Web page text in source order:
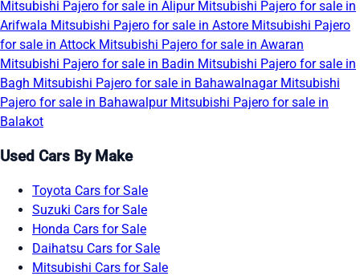
Mitsubishi Pajero for sale in Alipur Mitsubishi Pajero for sale in
Arifwala Mitsubishi Pajero for sale in Astore Mitsubishi Pajero
for sale in Attock Mitsubishi Pajero for sale in Awaran
Mitsubishi Pajero for sale in Badin Mitsubishi Pajero for sale in
Bagh Mitsubishi Pajero for sale in Bahawalnagar Mitsubishi
Pajero for sale in Bahawalpur Mitsubishi Pajero for sale in
Balakot
Used Cars By Make
Toyota Cars for Sale
Suzuki Cars for Sale
Honda Cars for Sale
Daihatsu Cars for Sale
Mitsubishi Cars for Sale